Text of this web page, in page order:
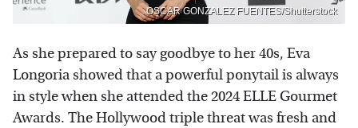
OSCAR GONZALEZ FUENTES/Shutterstock
As she prepared to say goodbye to her 40s, Eva
Longoria showed that a powerful ponytail is always
in style when she attended the 2024 ELLE Gourmet
Awards. The Hollywood triple threat was fresh and